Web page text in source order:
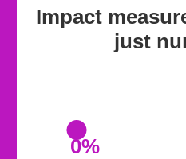
Impact
just
0%